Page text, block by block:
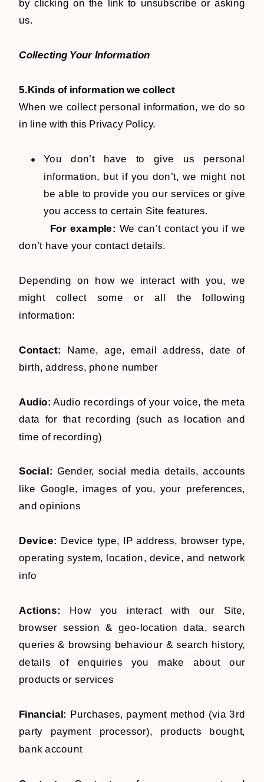
by clicking on the link to unsubscribe or asking
us.
Collecting Your Information
5.Kinds of information we collect
When we collect personal information, we do so
in line with this Privacy Policy.
You don’t have to give us personal
information, but if you don’t, we might not
be able to provide you our services or give
you access to certain Site features.
For example: We can’t contact you if we
don’t have your contact details.
Depending on how we interact with you, we
might collect some or all the following
information:
Contact: Name, age, email address, date of
birth, address, phone number
Audio: Audio recordings of your voice, the meta
data for that recording (such as location and
time of recording)
Social: Gender, social media details, accounts
like Google, images of you, your preferences,
and opinions
Device: Device type, IP address, browser type,
operating system, location, device, and network
info
Actions: How you interact with our Site,
browser session & geo-location data, search
queries & browsing behaviour & search history,
details of enquiries you make about our
products or services
Financial: Purchases, payment method (via 3rd
party payment processor), products bought,
bank account